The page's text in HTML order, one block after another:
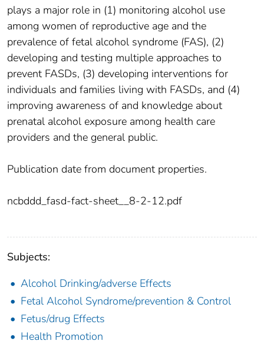
plays a major role in (1) monitoring alcohol use
among women of reproductive age and the
prevalence of fetal alcohol syndrome (FAS), (2)
developing and testing multiple approaches to
prevent FASDs, (3) developing interventions for
individuals and families living with FASDs, and (4)
improving awareness of and knowledge about
prenatal alcohol exposure among health care
providers and the general public.
Publication date from document properties.
ncbddd_fasd-fact-sheet__8-2-12.pdf
Subjects:
Alcohol Drinking/adverse Effects
Fetal Alcohol Syndrome/prevention & Control
Fetus/drug Effects
Health Promotion